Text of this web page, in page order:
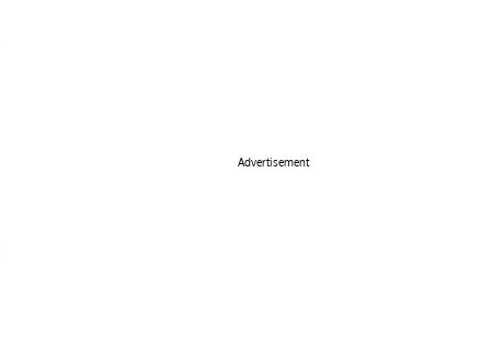
Advertisement